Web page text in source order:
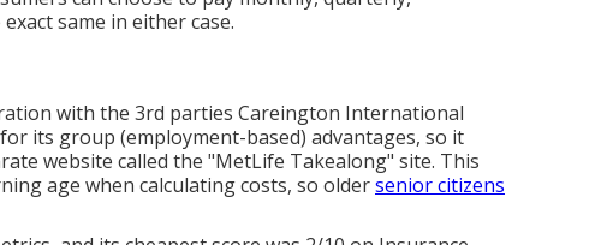
same in either case.
with the 3rd parties Careington International
its group (employment-based) advantages, so it
website called the "MetLife Takealong" site. This
age when calculating costs, so oldersenior citizens